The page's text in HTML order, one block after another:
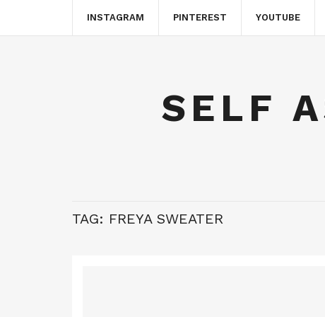
INSTAGRAM PINTEREST YOUTUBE
SELF
TAG: FREYA SWEATER